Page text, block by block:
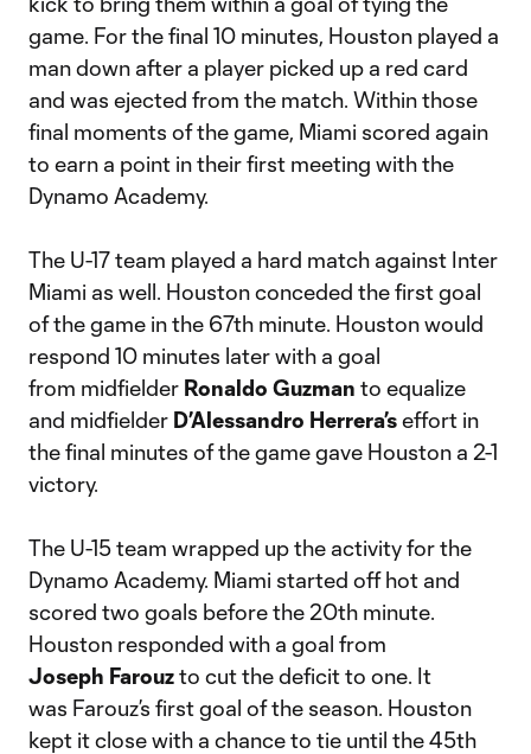
game. For the final 10 minutes, Houston played a
man down after a player picked up a red card
and was ejected from the match. Within those
final moments of the game, Miami scored again
to earn a point in their first meeting with the
Dynamo Academy.
The U-17 team played a hard match against Inter
Miami as well. Houston conceded the first goal
of the game in the 67th minute. Houston would
respond 10 minutes later with a goal
from midfielder Ronaldo Guzman to equalize
and midfielder D’Alessandro Herrera’seffort in
the final minutes of the game gave Houston a 2-1
victory.
The U-15 team wrapped up the activity for the
Dynamo Academy. Miami started off hot and
scored two goals before the 20th minute.
Houston responded with a goal from
Joseph Farouzto cut the deficit to one. It
was Farouz’s first goal of the season. Houston
kept it close with a chance to tie until the 45th